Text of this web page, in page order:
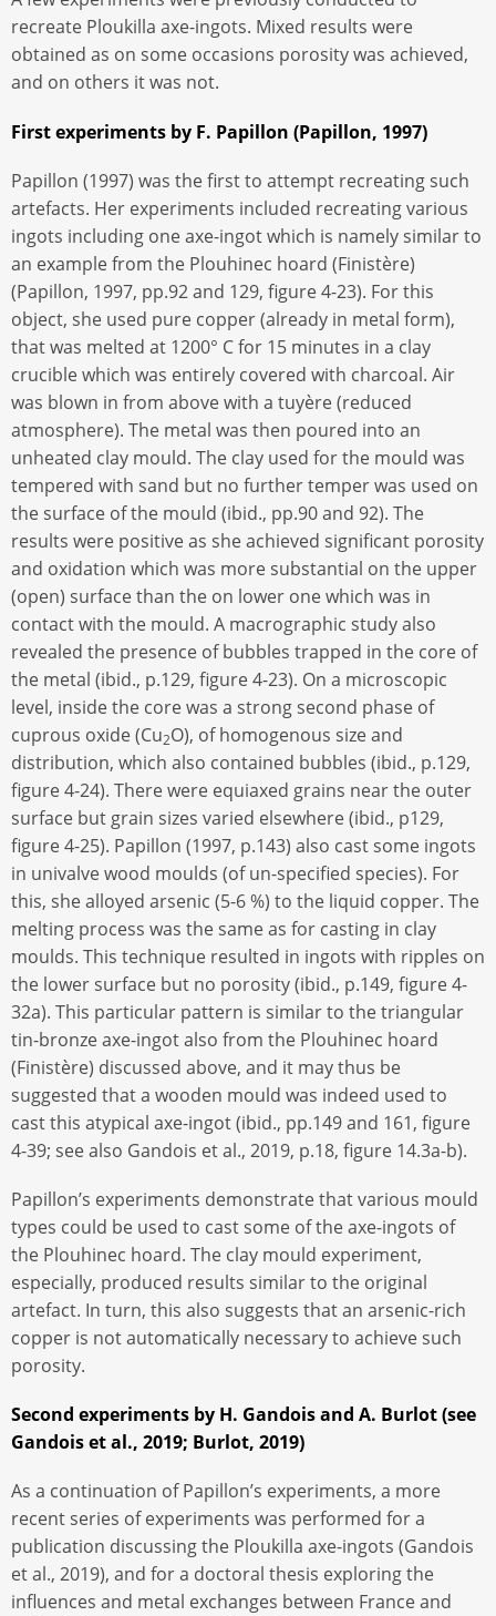
recreate Ploukilla axe-ingots. Mixed results were
obtained as on some occasions porosity was achieved,
and on others it was not.
First experiments by F. Papillon (Papillon, 1997)
Papillon (1997) was the first to attempt recreating such
artefacts. Her experiments included recreating various
ingots including one axe-ingot which is namely similar to
an example from the Plouhinec hoard (Finistère)
(Papillon, 1997, pp.92 and 129, figure 4-23). For this
object, she used pure copper (already in metal form),
that was melted at 1200° C for 15 minutes in a clay
crucible which was entirely covered with charcoal. Air
was blown in from above with a tuyère (reduced
atmosphere). The metal was then poured into an
unheated clay mould. The clay used for the mould was
tempered with sand but no further temper was used on
the surface of the mould (ibid., pp.90 and 92). The
results were positive as she achieved significant porosity
and oxidation which was more substantial on the upper
(open) surface than the on lower one which was in
contact with the mould. A macrographic study also
revealed the presence of bubbles trapped in the core of
the metal (ibid., p.129, figure 4-23). On a microscopic
level, inside the core was a strong second phase of
cuprous oxide (Cu2O), of homogenous size and
distribution, which also contained bubbles (ibid., p.129,
figure 4-24). There were equiaxed grains near the outer
surface but grain sizes varied elsewhere (ibid., p129,
figure 4-25). Papillon (1997, p.143) also cast some ingots
in univalve wood moulds (of un-specified species). For
this, she alloyed arsenic (5-6 %) to the liquid copper. The
melting process was the same as for casting in clay
moulds. This technique resulted in ingots with ripples on
the lower surface but no porosity (ibid., p.149, figure 4-
32a). This particular pattern is similar to the triangular
tin-bronze axe-ingot also from the Plouhinec hoard
(Finistère) discussed above, and it may thus be
suggested that a wooden mould was indeed used to
cast this atypical axe-ingot (ibid., pp.149 and 161, figure
4-39; see also Gandois et al., 2019, p.18, figure 14.3a-b).
Papillon’s experiments demonstrate that various mould
types could be used to cast some of the axe-ingots of
the Plouhinec hoard. The clay mould experiment,
especially, produced results similar to the original
artefact. In turn, this also suggests that an arsenic-rich
copper is not automatically necessary to achieve such
porosity.
Second experiments by H. Gandois and A. Burlot (see
Gandois et al., 2019; Burlot, 2019)
As a continuation of Papillon’s experiments, a more
recent series of experiments was performed for a
publication discussing the Ploukilla axe-ingots (Gandois
et al., 2019), and for a doctoral thesis exploring the
influences and metal exchanges between France and